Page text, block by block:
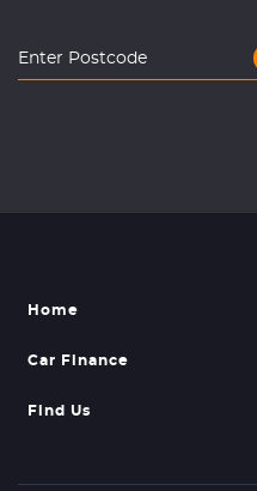
Home
Car Finance
Find Us